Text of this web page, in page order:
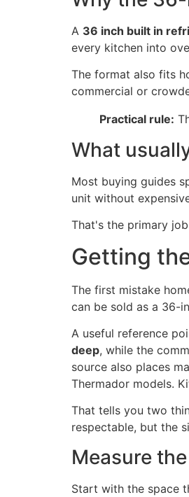
A 36 inch built in
every kitchen into
The format also fits
commercial or
Practical rule:
What
Most buying guides
unit without
That's the primary
Getting
The first mistake
can be sold as a 36-
A useful reference
deep, while the
source also places
Thermador models.
That tells you two
respectable, but the
Measure
Start with the space